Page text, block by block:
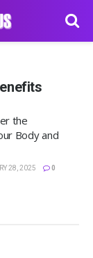
the
Body and
28, 2025 0